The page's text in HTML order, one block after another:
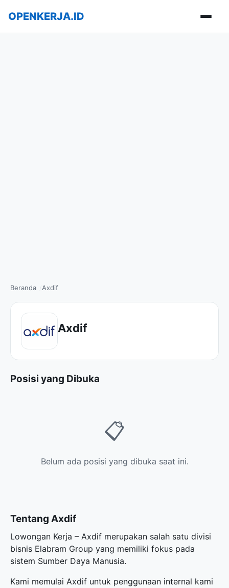
OPENKERJA.ID
Beranda Axdif
Axdif
Posisi yang Dibuka
📋
Belum ada posisi yang dibuka saat ini.
Tentang Axdif
Lowongan Kerja – Axdif merupakan salah satu divisi
bisnis Elabram Group yang memiliki fokus pada
sistem Sumber Daya Manusia.
Kami memulai Axdif untuk penggunaan internal kami